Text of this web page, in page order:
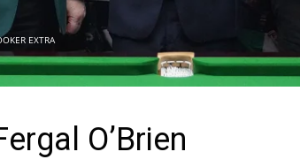
EXTRA
O’Brien